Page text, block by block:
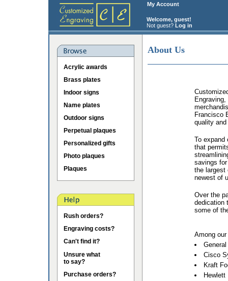
My Account
Welcome, guest!
Not guest? Log in
Acrylic awards
Brass plates
Indoor signs
Name plates
Outdoor signs
Perpetual plaques
Personalized gifts
Photo plaques
Plaques
Rush orders?
Engraving costs?
Can't find it?
Unsure what
to say?
Purchase orders?
About Us
Francisco
quality
To expand
that
savings
the largest
newest of
Over the
dedication
some of
Among
Cisco
Kraft
Hewlett